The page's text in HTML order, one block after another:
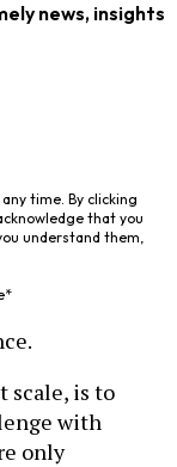
news, insights
time. By clicking
that you
understand them,
*
scale, is to
with
only